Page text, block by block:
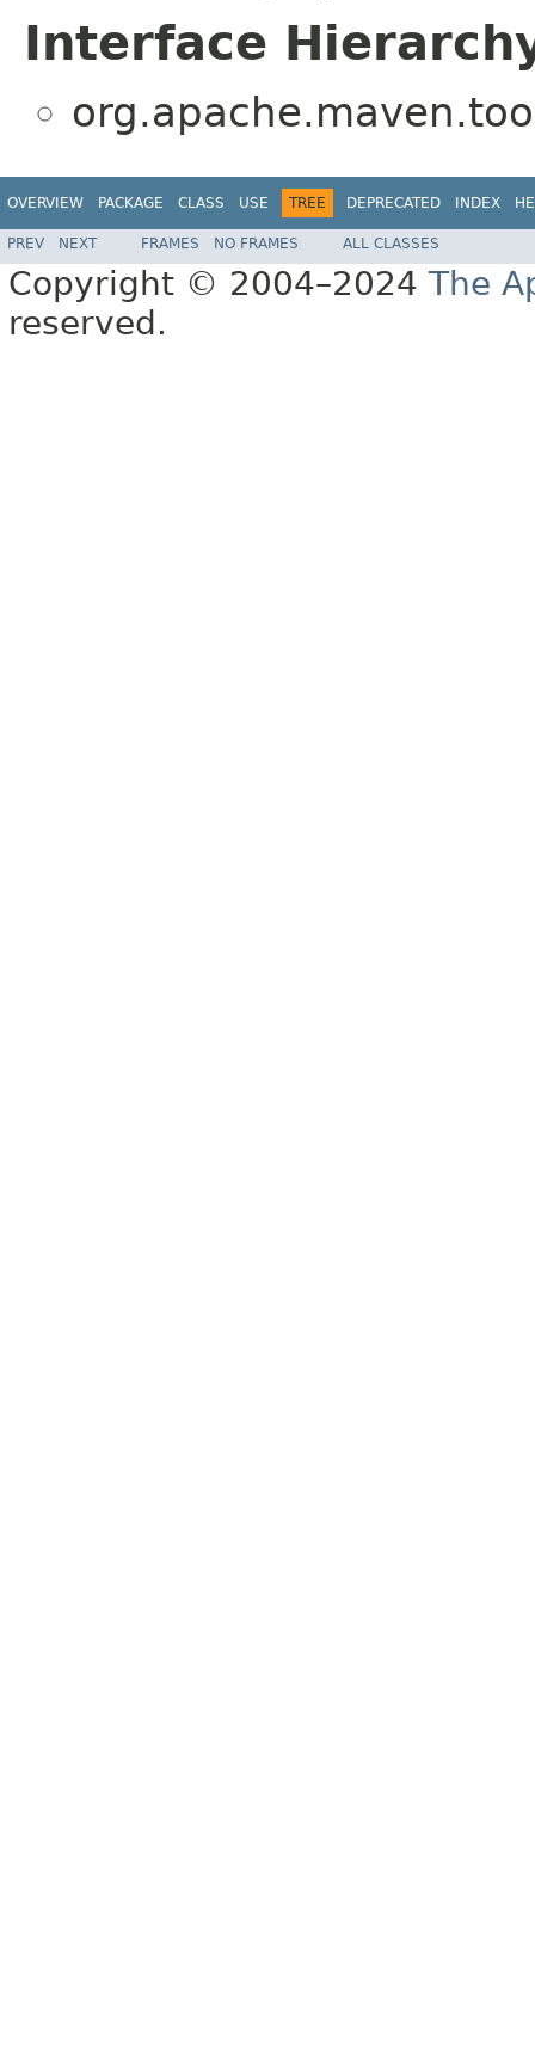
Interface
OVERVIEW PACKAGE CLASS USE TREE DEPRECATED INDEX
PREV NEXT FRAMES NO FRAMES ALL CLASSES
Copyright © 2004–2024 The
reserved.